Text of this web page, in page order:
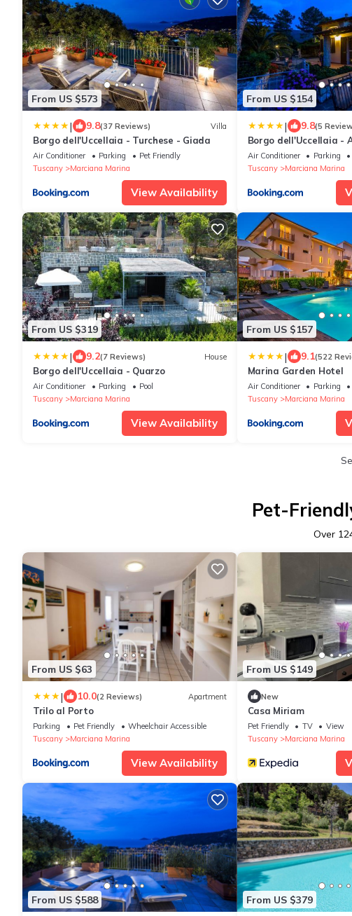
From US $573
| 9.8(37 Reviews) Villa
Borgo dell'Uccellaia - Turchese - Giada
Air Conditioner Parking
Pet Friendly
Tuscany
Marciana Marina
View Availability
From US $154
| 9.8(5
Borgo dell'Uccellaia -
Air Conditioner Parking
Tuscany
Marciana Marina
From US $319
| 9.2(7 Reviews) House
Borgo dell'Uccellaia - Quarzo
Air Conditioner Parking
Pool
Tuscany
Marciana Marina
View Availability
From US $157
| 9.1(522
Marina Garden Hotel
Air Conditioner Parking
Tuscany
Marciana Marina
Pet-
Over
From US $63
| 10.0(2 Reviews) Apartment
Trilo al Porto
Parking Pet Friendly
Wheelchair Accessible
Tuscany
Marciana Marina
View Availability
From US $149
New
Casa Miriam
Pet Friendly TV
View
Tuscany
Marciana Marina
From US $588 From US $379